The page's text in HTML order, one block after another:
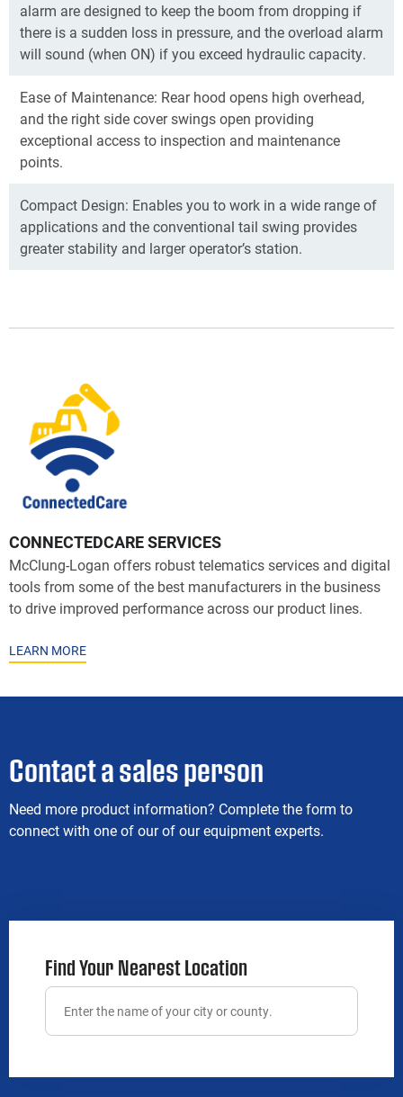
alarm are designed to keep the boom from dropping if
there is a sudden loss in pressure, and the overload alarm
will sound (when ON) if you exceed hydraulic capacity.
Ease of Maintenance: Rear hood opens high overhead,
and the right side cover swings open providing
exceptional access to inspection and maintenance
points.
Compact Design: Enables you to work in a wide range of
applications and the conventional tail swing provides
greater stability and larger operator’s station.
CONNECTEDCARE SERVICES
McClung-Logan offers robust telematics services and digital
tools from some of the best manufacturers in the business
to drive improved performance across our product lines.
LEARN MORE
Contact a sales person
Need more product information? Complete the form to
connect with one of our of our equipment experts.
Find Your Nearest Location